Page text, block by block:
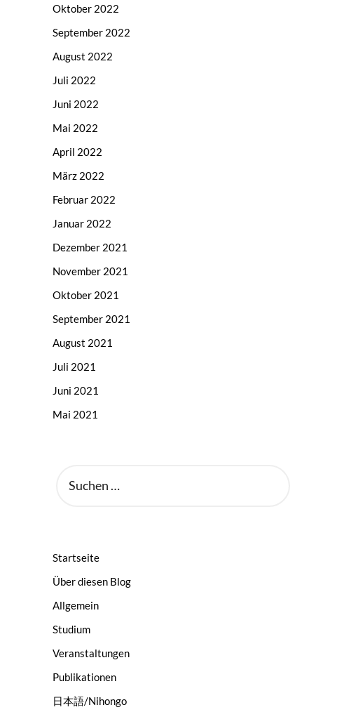
Oktober 2022
September 2022
August 2022
Juli 2022
Juni 2022
Mai 2022
April 2022
März 2022
Februar 2022
Januar 2022
Dezember 2021
November 2021
Oktober 2021
September 2021
August 2021
Juli 2021
Juni 2021
Mai 2021
NACH:
Startseite
Über diesen Blog
Allgemein
Studium
Veranstaltungen
Publikationen
日本語/Nihongo